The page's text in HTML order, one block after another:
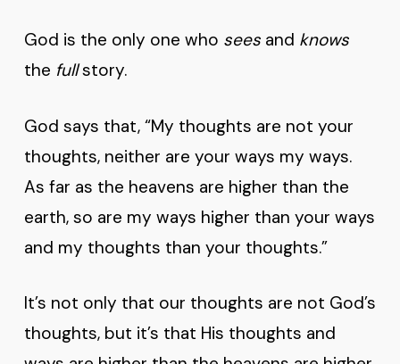
God is the only one who seesand knows
the fullstory.
God says that, “My thoughts are not your
thoughts, neither are your ways my ways.
As far as the heavens are higher than the
earth, so are my ways higher than your ways
and my thoughts than your thoughts.”
It’s not only that our thoughts are not God’s
thoughts, but it’s that His thoughts and